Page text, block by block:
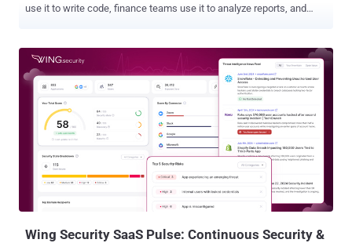
use it to write code, finance teams use it to analyze reports, and
risks. Register to our upcoming webinar to learn how to prevent
GenAI data leakage When employees input data into GenAI tools
like ChatGPT, they often do not differentiate between sensitive and
non-sensitive data. Research by LayerX indicates that one in three
employees who use GenAI tools, also share sensitive information.
This could include source code, internal financial numbers,
business plans, IP, PII, customer data, and more. Security teams
have been trying to address this data exfiltration risk ever since
ChatGPT tumultuously entered our lives in November 2022. Yet, so
far the common approach has been to either “allow all” or “block
Wing Security SaaS Pulse: Continuous Security &